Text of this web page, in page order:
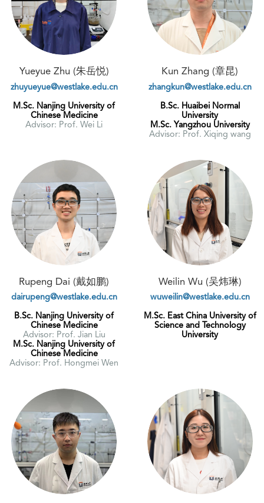
Yueyue Zhu (朱岳悦)
zhuyueyue@westlake.edu.cn
M.Sc. Nanjing University of
Chinese Medicine
Advisor: Prof. Wei Li
Kun Zhang (章昆)
zhangkun@westlake.edu.cn
B.Sc. Huaibei Normal
University
M.Sc. Yangzhou University
Advisor: Prof. Xiqing wang
Rupeng Dai (戴如鹏)
dairupeng@westlake.edu.cn
B.Sc. Nanjing University of
Chinese Medicine
Advisor: Prof. Jian Liu
M.Sc. Nanjing University of
Chinese Medicine
Advisor: Prof. Hongmei Wen
Weilin Wu (吴炜琳)
wuweilin@westlake.edu.cn
M.Sc. East China University of
Science and Technology
University